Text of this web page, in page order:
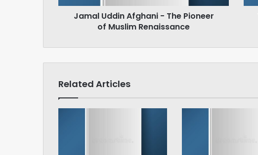
Renaissance
Jamal Uddin Afghani - The Pioneer
of Muslim Renaissance
Related Articles